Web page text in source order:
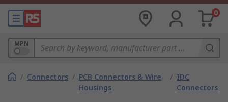
0
MPN
/ Connectors / PCB Connectors & Wire
Housings
/ IDC
Connectors